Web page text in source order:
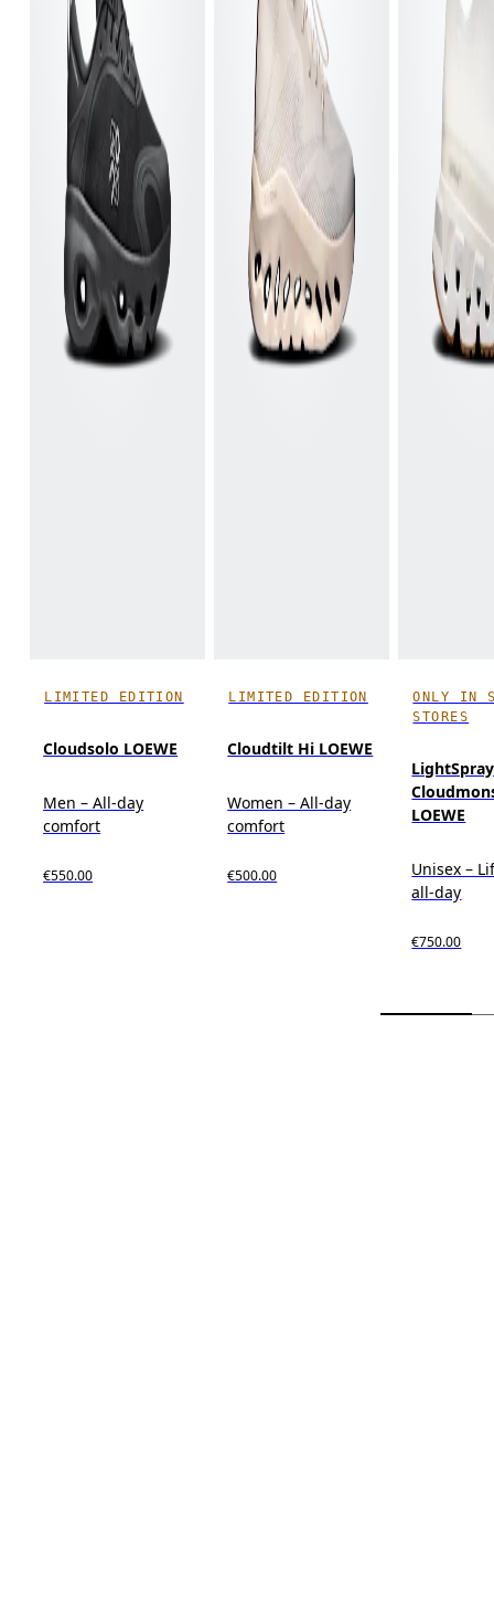
LIMITED EDITION
Cloudsolo LOEWE
Men – All-day
comfort
€550.00
LIMITED EDITION
Cloudtilt Hi LOEWE
Women – All-day
comfort
€500.00
ONLY IN
STORES
LightSpray
LOEWE
Unisex –
all-day
€750.00